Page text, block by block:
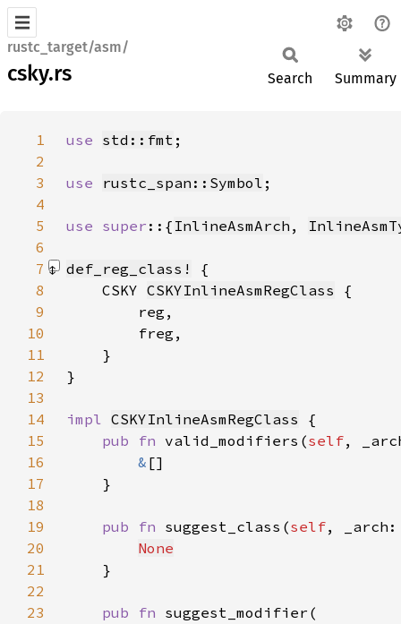
rustc_target/asm/
csky.rs Search Summary
1 use std::fmt
2
3
use rustc_span::Symbol
4
5
use super ::{ InlineAsmArch ,
6
7
def_reg_class!
8
    CSKY
CSKYInlineAsmRegClass
9
10
11
12
}
13
14
impl CSKYInlineAsmRegClass
15
pub fn valid_modifiers(self,
16
&
17
18
19
pub fn suggest_class(self,
20
None
21
22
23
pub fn